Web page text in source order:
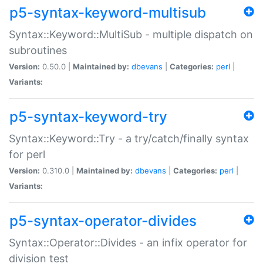
p5-syntax-keyword-multisub
Syntax::Keyword::MultiSub - multiple dispatch on
subroutines
Version: 0.50.0 | Maintained by: dbevans Categories: perl
Variants:
p5-syntax-keyword-try
Syntax::Keyword::Try - a try/catch/finally syntax
for perl
Version: 0.310.0 | Maintained by: dbevans Categories: perl
Variants:
p5-syntax-operator-divides
Syntax::Operator::Divides - an infix operator for
division test